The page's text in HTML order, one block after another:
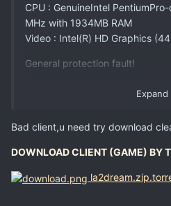
CPU : GenuineIntel
MHz with 1934MB RAM
Video : Intel(R) HD Graphics
General protection fault!
History:
help plz...
Expand
Bad client,u need try download
DOWNLOAD CLIENT (GAME) BY